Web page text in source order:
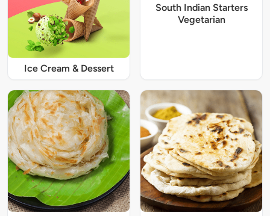
Ice Cream & Dessert
South Indian Starters
Vegetarian